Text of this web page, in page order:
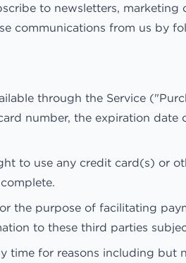
to newsletters,
communications from us by
through the Service
number, the expiration
to use any credit card(s) or
the purpose of facilitating
to these third parties
time for reasons including